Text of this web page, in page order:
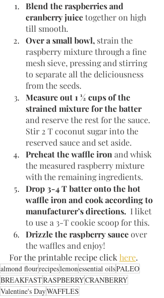
Blend the raspberries and
cranberry juice together on high
till smooth.
Over a small bowl, strain the
raspberry mixture through a fine
mesh sieve, pressing and stirring
to separate all the deliciousness
from the seeds.
Measure out 1 ½ cups of the
strained mixture for the batter
and reserve the rest for the sauce.
Stir 2 T coconut sugar into the
reserved sauce and set aside.
Preheat the waffle ironand whisk
the measured raspberry mixture
with the remaining ingredients.
Drop 3-4 T batter onto the hot
waffle iron and cook according to
manufacturer’s directions. I liket
to use a 3-T cookie scoop for this.
Drizzle the raspberry sauce over
the waffles and enjoy!
For the printable recipe click here.
almond flourrecipeslemonessential oilsPALEO
BREAKFASTRASPBERRYCRANBERRY
Valentine's DayWAFFLES